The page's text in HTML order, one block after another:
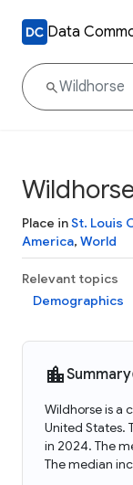
Data
Place inSt. Louis
America, World
Relevant topics
Demographics
Summary
Wildhorse is a
United States.
in 2024. The
The median